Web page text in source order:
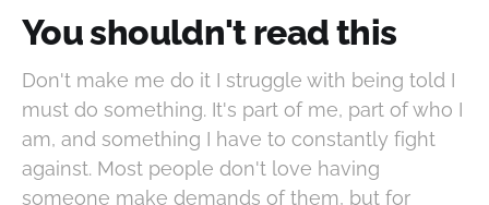
You shouldn't read this
Don't make me do it I struggle with being told I
must do something. It's part of me, part of who I
am, and something I have to constantly fight
against. Most people don't love having
someone make demands of them, but for